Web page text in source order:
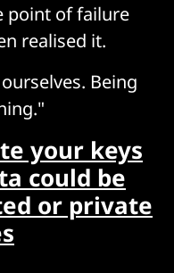
point of failure
realised it.
Being
your keys
could be
or private